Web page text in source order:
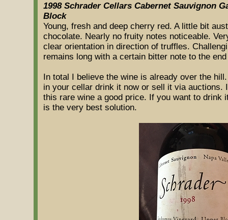
1998 Schrader Cellars Cabernet Sauvignon
Block
Young, fresh and deep cherry red. A little bit
chocolate. Nearly no fruity notes noticeable.
clear orientation in direction of truffles.
remains long with a certain bitter note to the
In total I believe the wine is already over the
in your cellar drink it now or sell it via auctions.
this rare wine a good price. If you want to drink
is the very best solution.